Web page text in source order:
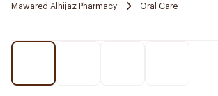
Mawared Alhijaz Pharmacy
Oral Care